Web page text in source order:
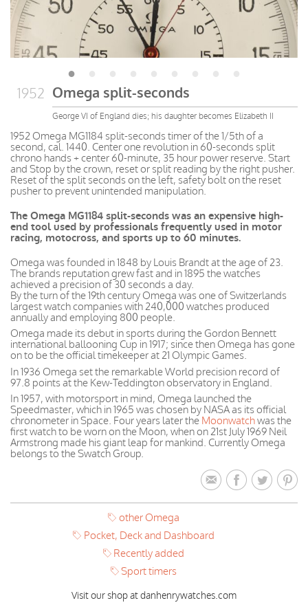
1952 Omega split-seconds
George VI of England dies; his daughter becomes Elizabeth II
1952 Omega MG1184 split-seconds timer of the 1/5th of a
second, cal. 1440. Center one revolution in 60-seconds split
chrono hands + center 60-minute, 35 hour power reserve. Start
and Stop by the crown, reset or split reading by the right pusher.
Reset of the split seconds on the left, safety bolt on the reset
pusher to prevent unintended manipulation.
The Omega MG1184 split-seconds was an expensive high-
end tool used by professionals frequently used in motor
racing, motocross, and sports up to 60 minutes.
Omega was founded in 1848 by Louis Brandt at the age of 23.
The brands reputation grew fast and in 1895 the watches
achieved a precision of 30 seconds a day.
By the turn of the 19th century Omega was one of Switzerlands
largest watch companies with 240,000 watches produced
annually and employing 800 people.
Omega made its debut in sports during the Gordon Bennett
international ballooning Cup in 1917; since then Omega has gone
on to be the official timekeeper at 21 Olympic Games.
In 1936 Omega set the remarkable World precision record of
97.8 points at the Kew-Teddington observatory in England.
In 1957, with motorsport in mind, Omega launched the
Speedmaster, which in 1965 was chosen by NASA as its official
chronometer in Space. Four years later the Moonwatchwas the
first watch to be worn on the Moon, when on 21st July 1969 Neil
Armstrong made his giant leap for mankind. Currently Omega
belongs to the Swatch Group.
other Omega
Pocket, Deck and Dashboard
Recently added
Sport timers
Visit our shop at danhenrywatches.com